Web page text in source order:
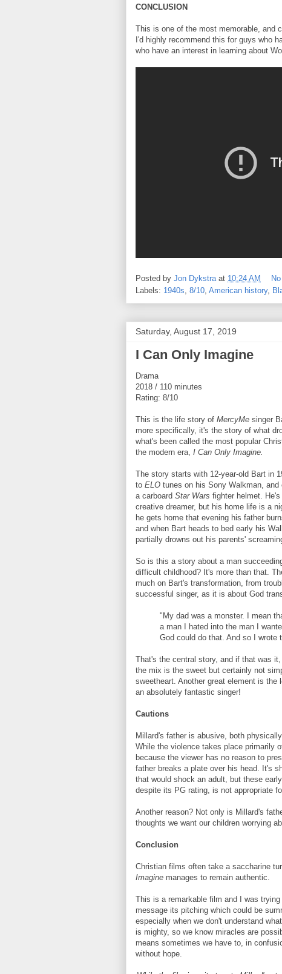
CONCLUSION
This is one of the most memorable, and
I'd highly recommend this for guys who
who have an interest in learning about
Posted by Jon Dykstra at 10:24 AM
Labels: 1940s, 8/10, American history,
Saturday, August 17, 2019
I Can Only Imagine
Drama
2018 / 110 minutes
Rating: 8/10
This is the life story of MercyMe singer
more specifically, it's the story of what
what's been called the most popular
the modern era, I Can Only Imagine.
The story starts with 12-year-old Bart in
to ELO tunes on his Sony Walkman, and
a carboard Star Wars fighter helmet. He's
creative dreamer, but his home life is a
he gets home that evening his father
and when Bart heads to bed early his
partially drowns out his parents'
So is this a story about a man
difficult childhood? It's more than that.
much on Bart's transformation, from
successful singer, as it is about God
"My dad was a monster. I mean
a man I hated into the man I
God could do that. And so I wrote
That's the central story, and if that was
the mix is the sweet but certainly not
sweetheart. Another great element is
an absolutely fantastic singer!
Cautions
Millard's father is abusive, both
While the violence takes place primarily
because the viewer has no reason to
father breaks a plate over his head. It's
that would shock an adult, but these
despite its PG rating, is not appropriate
Another reason? Not only is Millard's
thoughts we want our children worrying
Conclusion
Christian films often take a saccharine
Imagine manages to remain authentic.
This is a remarkable film and I was
message its pitching which could be
especially when we don't understand
is mighty, so we know miracles are
means sometimes we have to, in
without hope.